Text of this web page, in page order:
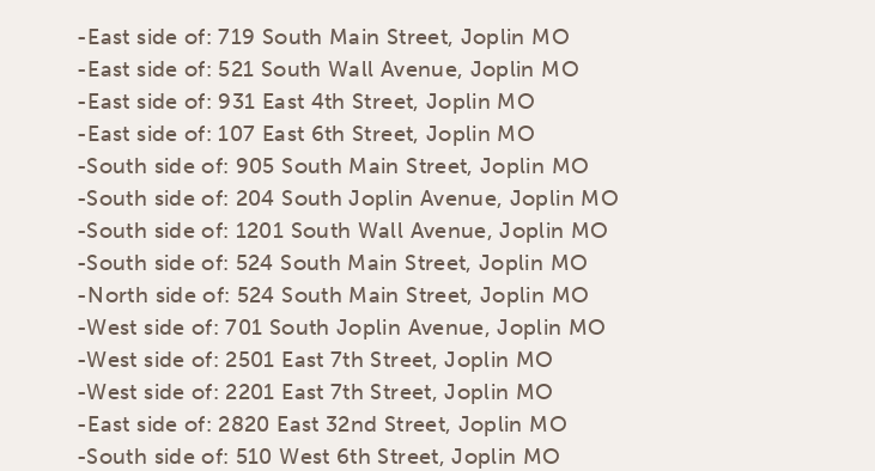
-East side of: 719 South Main Street, Joplin MO
-East side of: 521 South Wall Avenue, Joplin MO
-East side of: 931 East 4th Street, Joplin MO
-East side of: 107 East 6th Street, Joplin MO
-South side of: 905 South Main Street, Joplin MO
-South side of: 204 South Joplin Avenue, Joplin MO
-South side of: 1201 South Wall Avenue, Joplin MO
-South side of: 524 South Main Street, Joplin MO
-North side of: 524 South Main Street, Joplin MO
-West side of: 701 South Joplin Avenue, Joplin MO
-West side of: 2501 East 7th Street, Joplin MO
-West side of: 2201 East 7th Street, Joplin MO
-East side of: 2820 East 32nd Street, Joplin MO
-South side of: 510 West 6th Street, Joplin MO